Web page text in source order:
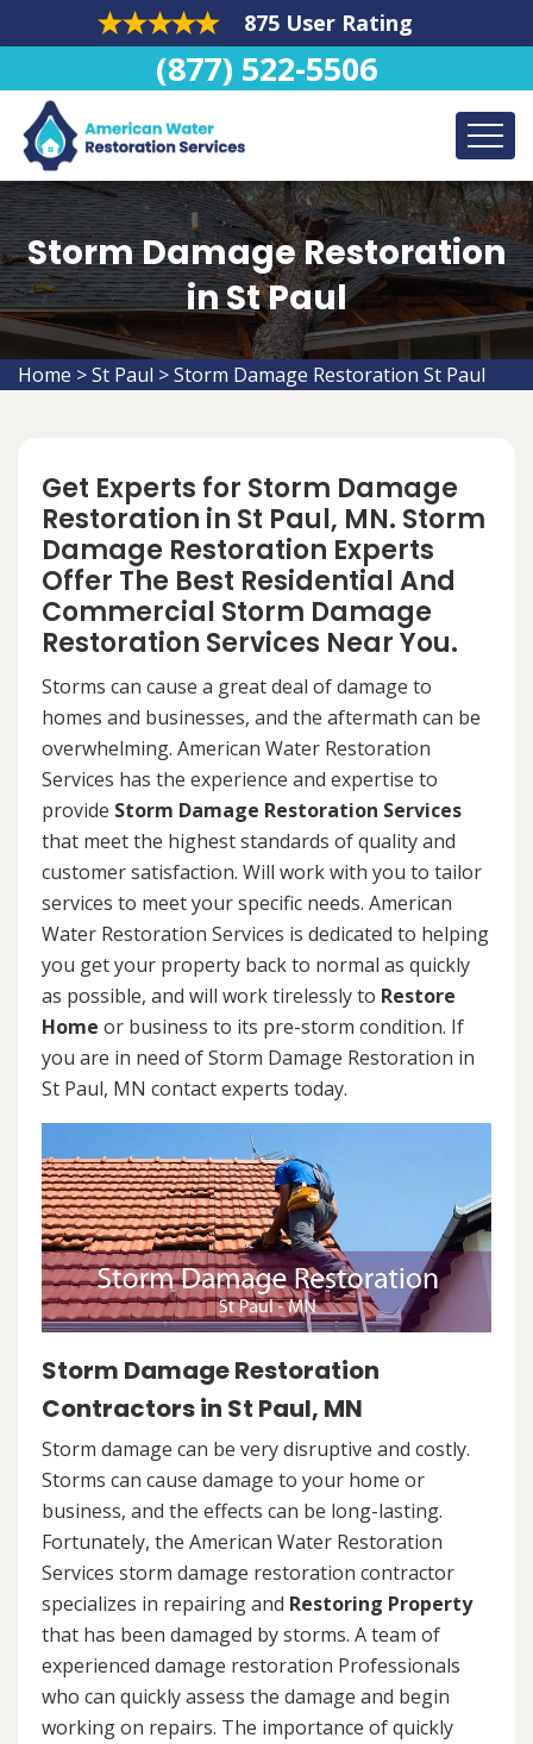
875 User Rating
(877) 522-5506
Storm Damage Restoration
in St Paul
Home >St Paul >Storm Damage Restoration St Paul
Get Experts for Storm Damage
Restoration in St Paul, MN. Storm
Damage Restoration Experts
Offer The Best Residential And
Commercial Storm Damage
Restoration Services Near You.
Storms can cause a great deal of damage to
homes and businesses, and the aftermath can be
overwhelming. American Water Restoration
Services has the experience and expertise to
provide Storm Damage Restoration Services
that meet the highest standards of quality and
customer satisfaction. Will work with you to tailor
services to meet your specific needs. American
Water Restoration Services is dedicated to helping
you get your property back to normal as quickly
as possible, and will work tirelessly to Restore
Home or business to its pre-storm condition. If
you are in need of Storm Damage Restoration in
St Paul, MN contact experts today.
Storm Damage Restoration
Contractors in St Paul, MN
Storm damage can be very disruptive and costly.
Storms can cause damage to your home or
business, and the effects can be long-lasting.
Fortunately, the American Water Restoration
Services storm damage restoration contractor
specializes in repairing and Restoring Property
that has been damaged by storms. A team of
experienced damage restoration Professionals
who can quickly assess the damage and begin
working on repairs. The importance of quickly